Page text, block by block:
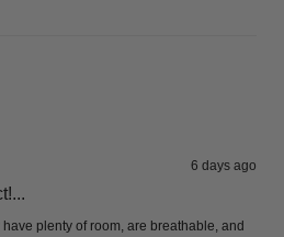
6 days ago
plenty of room, are breathable, and